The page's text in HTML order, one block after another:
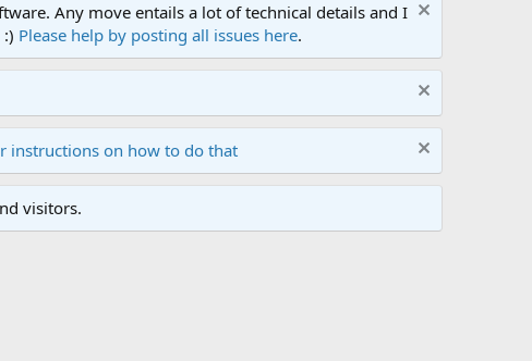
Any move entails a lot of technical details and I
Please help by posting all issues here.
instructions on how to do that
visitors.